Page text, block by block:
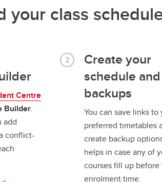
your class
Centre
Builder.
add
conflict-
Create your
schedule and
backups
You can save links to
preferred timetables
create backup
helps in case any of
courses fill up before
enrolment time.